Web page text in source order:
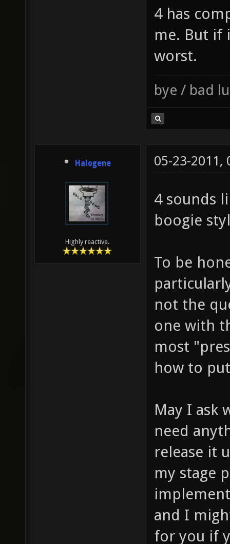
4 has
me. But if
worst.
bye / bad
Halogene
4 sounds
To be
not the
one with
most
May I ask
need
release it
my stage
and I